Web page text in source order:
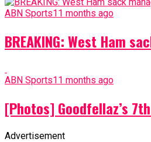
ABN Sports11 months ago
BREAKING: West Ham
ABN Sports11 months ago
[Photos] Goodfellaz’s
Advertisement